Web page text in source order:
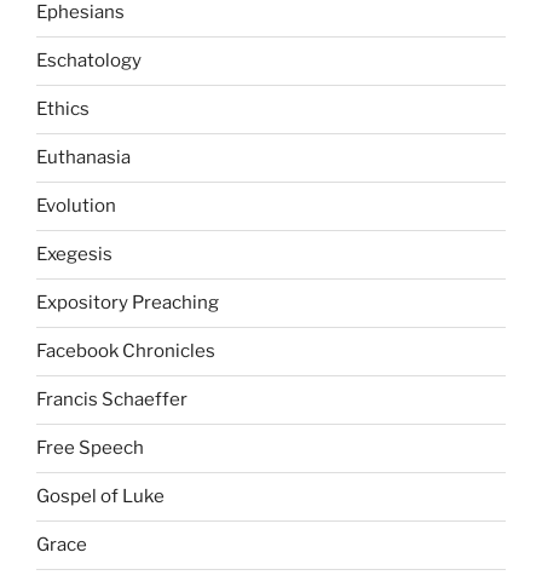
Ephesians
Eschatology
Ethics
Euthanasia
Evolution
Exegesis
Expository Preaching
Facebook Chronicles
Francis Schaeffer
Free Speech
Gospel of Luke
Grace